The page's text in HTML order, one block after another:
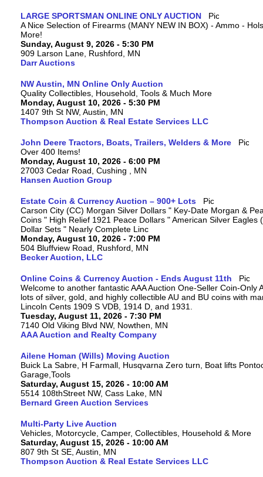
LARGE SPORTSMAN ONLINE ONLY AUCTION
A Nice Selection of Firearms (MANY NEW IN BOX) - Ammo -
More!
Sunday, August 9, 2026 - 5:30 PM
909 Larson Lane, Rushford, MN
Darr Auctions
NW Austin, MN Online Only Auction
Quality Collectibles, Household, Tools & Much More
Monday, August 10, 2026 - 5:30 PM
1407 9th St NW, Austin, MN
Thompson Auction & Real Estate Services LLC
John Deere Tractors, Boats, Trailers, Welders & More
Over 400 Items!
Monday, August 10, 2026 - 6:00 PM
27003 Cedar Road, Cushing , MN
Hansen Auction Group
Estate Coin & Currency Auction – 900+ Lots
Carson City (CC) Morgan Silver Dollars " Key-Date Morgan &
Coins " High Relief 1921 Peace Dollars " American Silver
Dollar Sets " Nearly Complete Linc
Monday, August 10, 2026 - 7:00 PM
504 Bluffview Road, Rushford, MN
Becker Auction, LLC
Online Coins & Currency Auction - Ends August 11th
Welcome to another fantastic AAA Auction One-Seller Coin-
lots of silver, gold, and highly collectible AU and BU coins with
Lincoln Cents 1909 S VDB, 1914 D, and 1931.
Tuesday, August 11, 2026 - 7:30 PM
7140 Old Viking Blvd NW, Nowthen, MN
AAA Auction and Realty Company
Ailene Homan (Wills) Moving Auction
Buick La Sabre, H Farmall, Husqvarna Zero turn, Boat lifts
Garage,Tools
Saturday, August 15, 2026 - 10:00 AM
5514 108thStreet NW, Cass Lake, MN
Bernard Green Auction Services
Multi-Party Live Auction
Vehicles, Motorcycle, Camper, Collectibles, Household & More
Saturday, August 15, 2026 - 10:00 AM
807 9th St SE, Austin, MN
Thompson Auction & Real Estate Services LLC